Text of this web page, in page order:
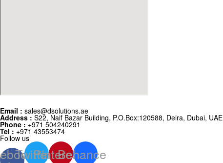
Email : sales@dsolutions.ae
Address : S22, Naif Bazar Building, P.O.Box:120588, Deira, Dubai, UAE
Phone : +971 504240291
Tel : +971 43553474
Follow us
TwitterPinterestBehance